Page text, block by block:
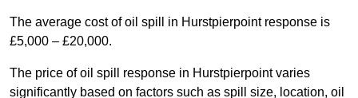
The average cost of oil spill in Hurstpierpoint response is
£5,000 – £20,000.
The price of oil spill response in Hurstpierpoint varies
significantly based on factors such as spill size, location, oil